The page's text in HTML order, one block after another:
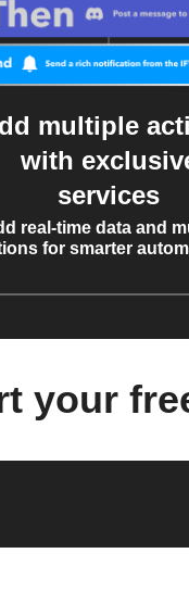
multiple
with
services
real-time data and
for smarter
your